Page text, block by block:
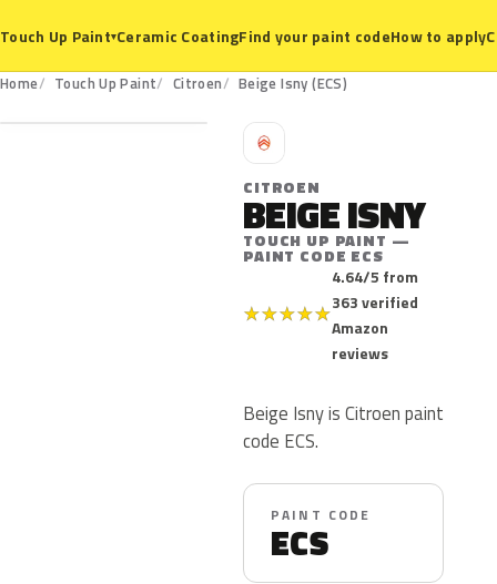
Touch Up Paint▾Ceramic CoatingFind your paint codeHow to apply
Home Touch Up Paint Citroen Beige Isny (ECS)
ECS
C
CITROEN
BEIGE ISNY
TOUCH UP PAINT —
PAINT CODE ECS
★★★★★
4.64/5 from
363 verified
Amazon
reviews
Beige Isny is Citroen paint
code ECS.
PAINT CODE
ECS